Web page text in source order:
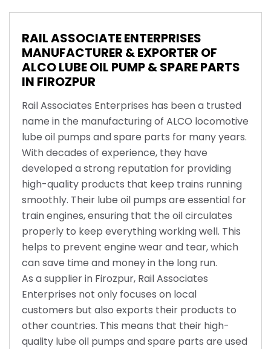
RAIL ASSOCIATE ENTERPRISES
MANUFACTURER & EXPORTER OF
ALCO LUBE OIL PUMP & SPARE PARTS
IN FIROZPUR
Rail Associates Enterprises has been a trusted
name in the manufacturing of ALCO locomotive
lube oil pumps and spare parts for many years.
With decades of experience, they have
developed a strong reputation for providing
high-quality products that keep trains running
smoothly. Their lube oil pumps are essential for
train engines, ensuring that the oil circulates
properly to keep everything working well. This
helps to prevent engine wear and tear, which
can save time and money in the long run.
As a supplier in Firozpur, Rail Associates
Enterprises not only focuses on local
customers but also exports their products to
other countries. This means that their high-
quality lube oil pumps and spare parts are used